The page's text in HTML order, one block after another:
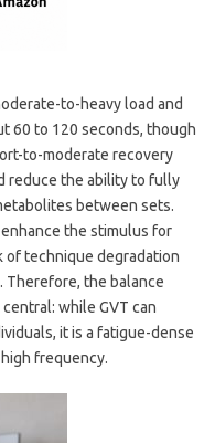
to-heavy load and
60 to 120 seconds, though
to-moderate recovery
reduce the ability to fully
between sets.
the stimulus for
of technique degradation
Therefore, the balance
while GVT can
it is a fatigue-dense
frequency.